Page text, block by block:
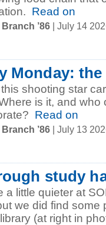
Read on
’86 | July 14
Monday:
shooting star
is it, and who
Read on
’86 | July 13
study
a little quieter at
we did find some
(at right in